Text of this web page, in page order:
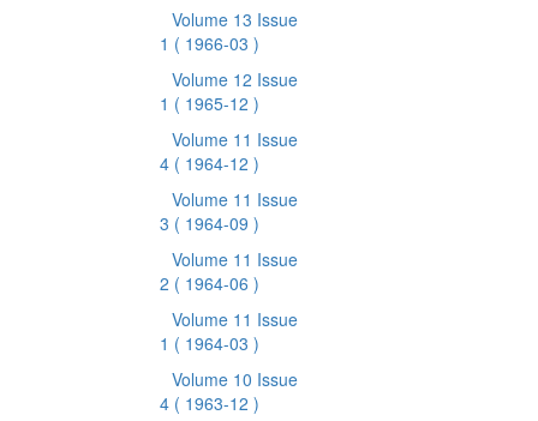
Volume 13 Issue
1 ( 1966-03 )
Volume 12 Issue
1 ( 1965-12 )
Volume 11 Issue
4 ( 1964-12 )
Volume 11 Issue
3 ( 1964-09 )
Volume 11 Issue
2 ( 1964-06 )
Volume 11 Issue
1 ( 1964-03 )
Volume 10 Issue
4 ( 1963-12 )